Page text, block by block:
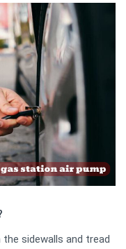
sidewalls and tread